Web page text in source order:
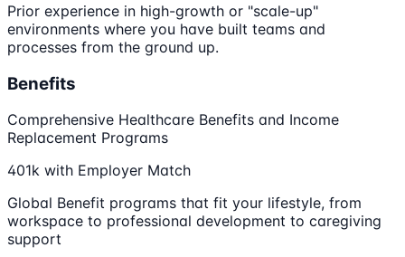
Prior experience in high-growth or "scale-up"
environments where you have built teams and
processes from the ground up.
Benefits
Comprehensive Healthcare Benefits and Income
Replacement Programs
401k with Employer Match
Global Benefit programs that fit your lifestyle, from
workspace to professional development to caregiving
support